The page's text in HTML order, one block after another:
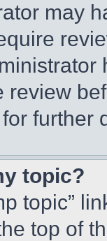
may
review
further
topic?
topic”
top of